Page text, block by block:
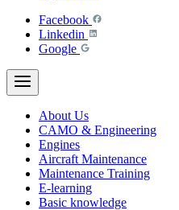
Facebook
Linkedin
Google
About Us
CAMO & Engineering
Engines
Aircraft Maintenance
Maintenance Training
E-learning
Basic knowledge